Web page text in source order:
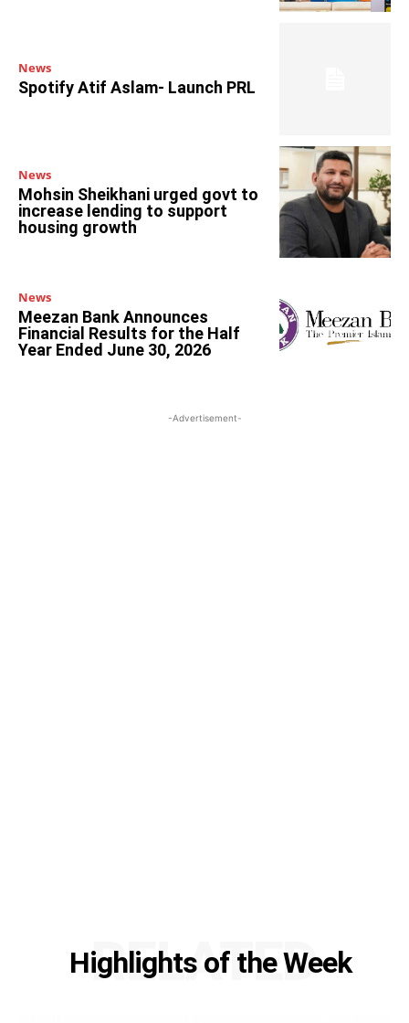
News
Spotify Atif Aslam- Launch PRL
News
Mohsin Sheikhani urged govt to
increase lending to support
housing growth
News
Meezan Bank Announces
Financial Results for the Half
Year Ended June 30, 2026
-Advertisement-
Highlights of the Week
RELATED